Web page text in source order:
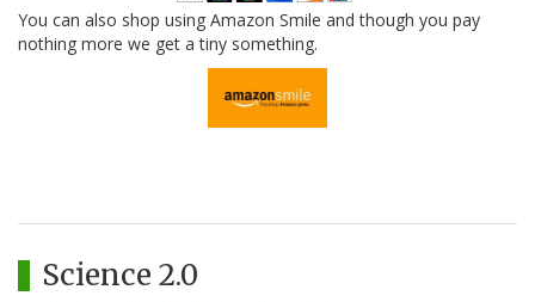
You can also shop using Amazon Smile and though you pay
nothing more we get a tiny something.
Science 2.0